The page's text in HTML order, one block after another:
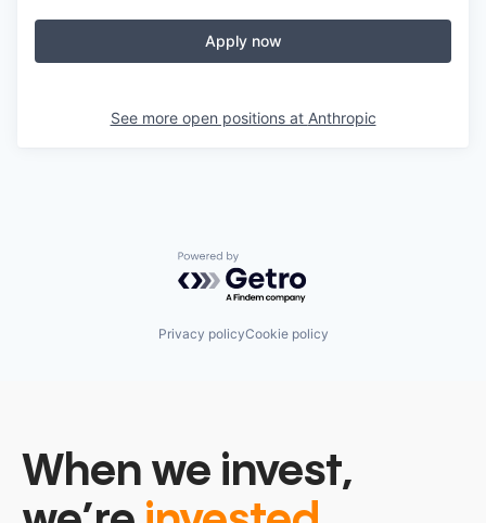
Apply now
See more open positions at Anthropic
Powered by Getro.com
Privacy policyCookie policy
When we invest,